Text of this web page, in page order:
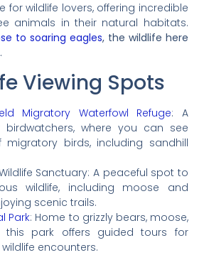
for wildlife lovers, offering incredible
animals in their natural habitats.
to soaring eagles, the wildlife here
Viewing Spots
Migratory Waterfowl Refuge: A
birdwatchers, where you can see
migratory birds, including sandhill
Sanctuary: A peaceful spot to
wildlife, including moose and
scenic trails.
Park: Home to grizzly bears, moose,
this park offers guided tours for
encounters.